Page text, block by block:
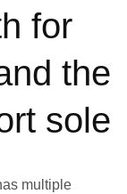
for
the
sole
multiple